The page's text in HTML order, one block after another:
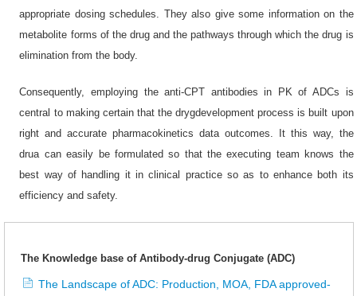
appropriate dosing schedules. They also give some information on the
metabolite forms of the drug and the pathways through which the drug is
elimination from the body.
Consequently, employing the anti-CPT antibodies in PK of ADCs is
central to making certain that the drygdevelopment process is built upon
right and accurate pharmacokinetics data outcomes. It this way, the
drua can easily be formulated so that the executing team knows the
best way of handling it in clinical practice so as to enhance both its
efficiency and safety.
The Knowledge base of Antibody-drug Conjugate (ADC)
The Landscape of ADC: Production, MOA, FDA approved-